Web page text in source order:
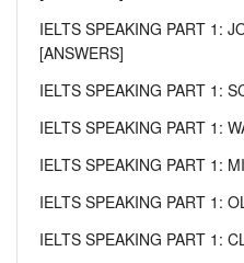
IELTS SPEAKING PART 1:
[ANSWERS]
IELTS SPEAKING PART 1:
IELTS SPEAKING PART 1:
IELTS SPEAKING PART 1:
IELTS SPEAKING PART 1:
IELTS SPEAKING PART 1: